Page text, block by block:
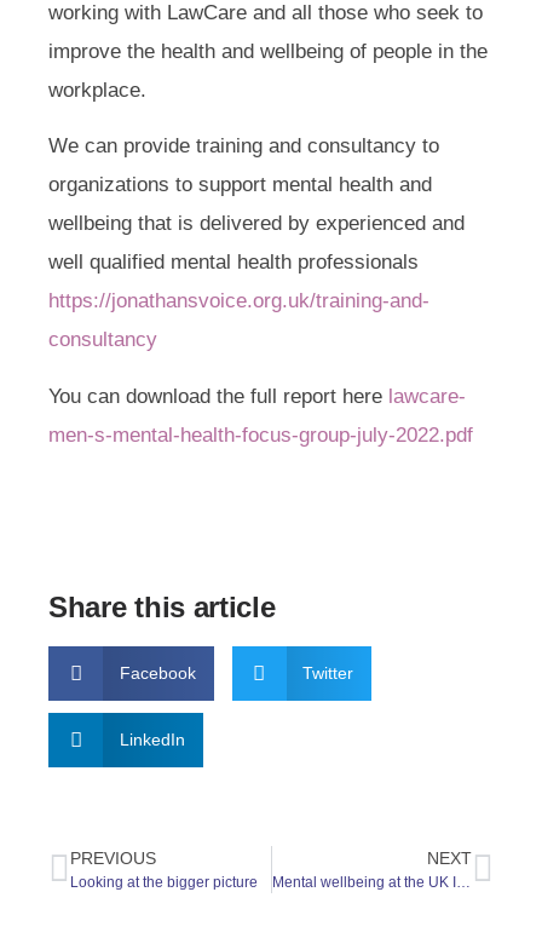
working with LawCare and all those who seek to
improve the health and wellbeing of people in the
workplace.
We can provide training and consultancy to
organizations to support mental health and
wellbeing that is delivered by experienced and
well qualified mental health professionals
https://jonathansvoice.org.uk/training-and-
consultancy
You can download the full report here lawcare-
men-s-mental-health-focus-group-july-2022.pdf
Share this article
Facebook Twitter
LinkedIn
PREVIOUS
Looking at the bigger picture
NEXT
Mental wellbeing at the UK Intellectual Property Office